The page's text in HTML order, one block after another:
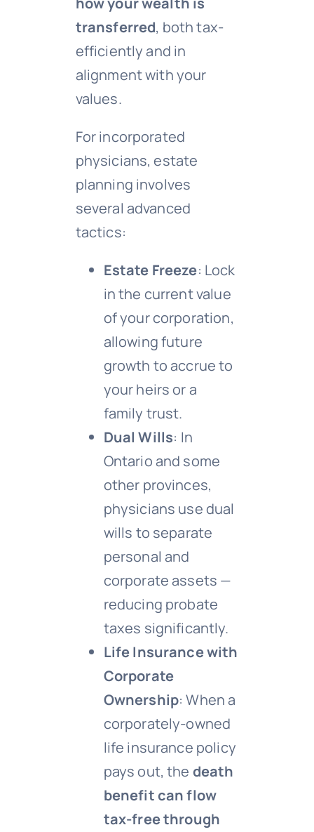
transferred, both tax-
efficiently and in
alignment with your
values.
For incorporated
physicians, estate
planning involves
several advanced
tactics:
Estate Freeze: Lock
in the current value
of your corporation,
allowing future
growth to accrue to
your heirs or a
family trust.
Dual Wills: In
Ontario and some
other provinces,
physicians use dual
wills to separate
personal and
corporate assets —
reducing probate
taxes significantly.
Life Insurance with
Corporate
Ownership: When a
corporately-owned
life insurance policy
pays out, the death
benefit can flow
tax-free through